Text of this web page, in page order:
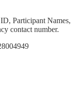
Participant Names,
contact number.